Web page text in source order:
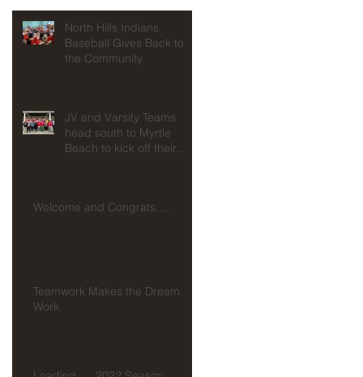
North Hills Indians
Baseball Gives Back to
the Community
JV and Varsity Teams
head south to Myrtle
Beach to kick off their
Welcome and Congrats.....
Teamwork Makes the Dream
Work